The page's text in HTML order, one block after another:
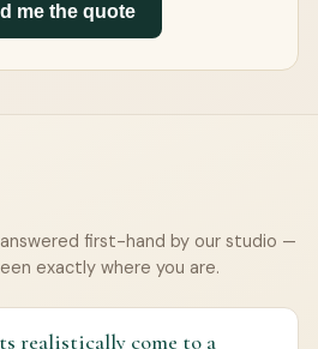
me the quote
first-hand by our studio —
exactly where you are.
realistically come to a